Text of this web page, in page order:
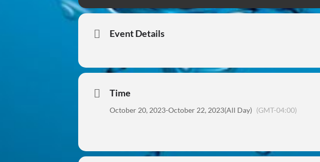
Event Details
Time
October 20, 2023-October 22, 2023(All Day) (GMT-04:00)